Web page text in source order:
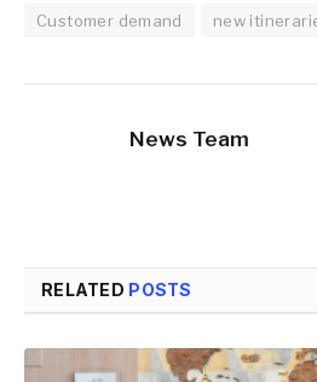
Customer demand new
News Team
RELATED POSTS